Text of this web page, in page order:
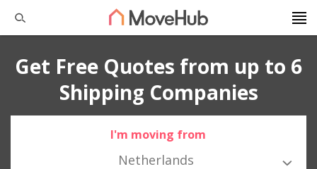
Get Free Quotes from up to 6
Shipping Companies
I'm moving from
Netherlands